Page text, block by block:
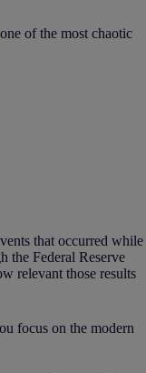
of the most chaotic
that occurred while
the Federal Reserve
relevant those results
focus on the modern